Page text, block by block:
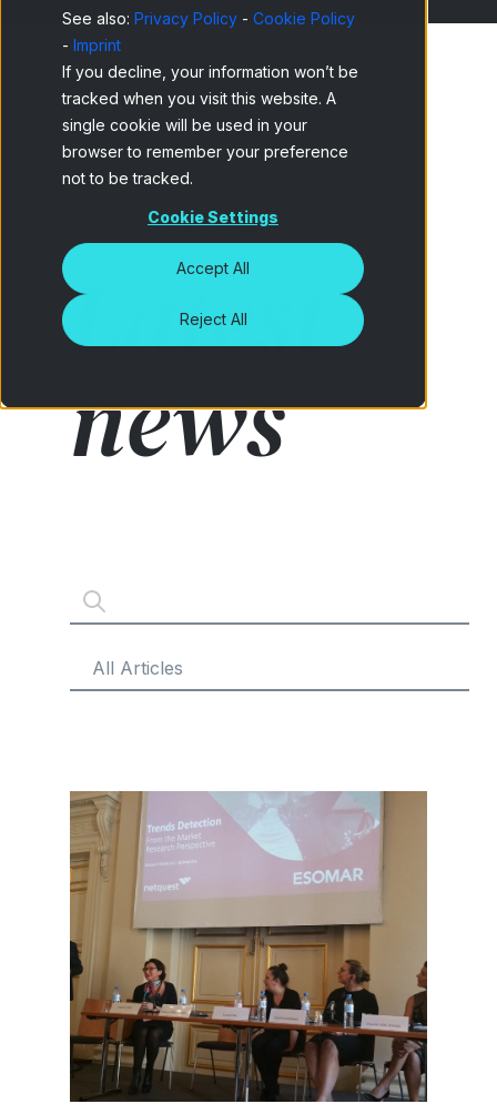
See also: Privacy Policy - Cookie Policy
- Imprint
If you decline, your information won’t be
tracked when you visit this website. A
single cookie will be used in your
browser to remember your preference
not to be tracked.
Cookie Settings
Accept All
Reject All
Home Netquest Blog
Latest
news